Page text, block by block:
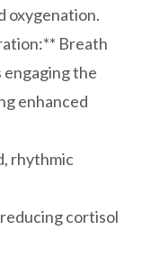
oxygenation.
Breath
the
enhanced
rhythmic
cortisol